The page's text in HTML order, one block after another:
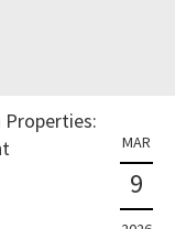
MAR
9